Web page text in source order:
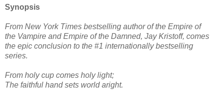
Synopsis
From New York Times bestselling author of the Empire of
the Vampire and Empire of the Damned, Jay Kristoff, comes
the epic conclusion to the #1 internationally bestselling
series.
From holy cup comes holy light;
The faithful hand sets world aright.